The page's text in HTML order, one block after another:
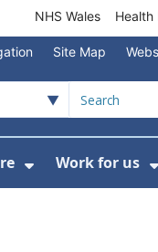
NHS Wales Health
Site Map
Show
Work for us